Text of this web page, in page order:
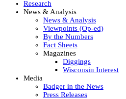
Research
News & Analysis
News & Analysis
Viewpoints (Op-ed)
By the Numbers
Fact Sheets
Magazines
Diggings
Wisconsin Interest
Media
Badger in the News
Press Releases